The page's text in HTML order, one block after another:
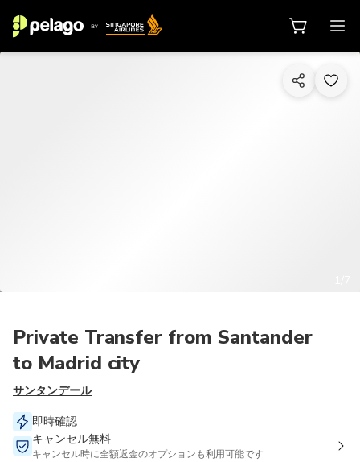
Private Transfer from Santander
to Madrid city
サンタンデール
即時確認
キャンセル無料
キャンセル時に全額返金のオプションも利用可能です